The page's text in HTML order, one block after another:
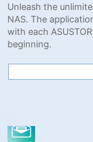
Unleash the
NAS. The
with each
beginning.